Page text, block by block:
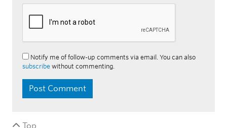
Notify me of follow-up comments via email. You can also
subscribe without commenting.
Top